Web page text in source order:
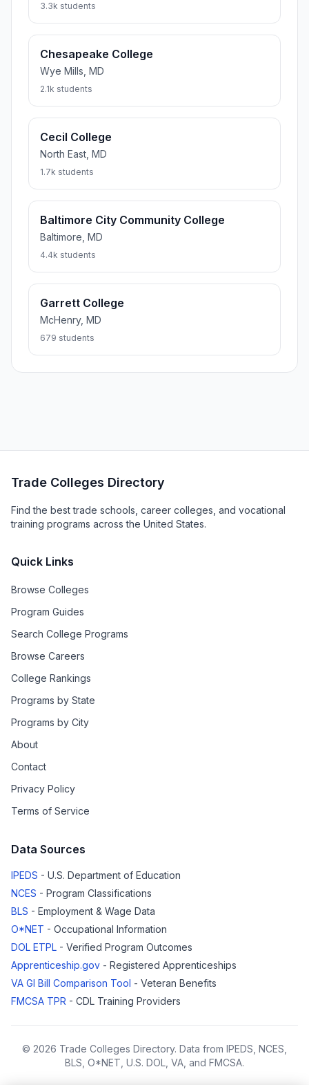
3.3k students
Chesapeake College
Wye Mills, MD
2.1k students
Cecil College
North East, MD
1.7k students
Baltimore City Community College
Baltimore, MD
4.4k students
Garrett College
McHenry, MD
679 students
Trade Colleges Directory
Find the best trade schools, career colleges, and vocational
training programs across the United States.
Quick Links
Browse Colleges
Program Guides
Search College Programs
Browse Careers
College Rankings
Programs by State
Programs by City
About
Contact
Privacy Policy
Terms of Service
Data Sources
IPEDS - U.S. Department of Education
NCES - Program Classifications
BLS - Employment & Wage Data
O*NET - Occupational Information
DOL ETPL - Verified Program Outcomes
Apprenticeship.gov - Registered Apprenticeships
VA GI Bill Comparison Tool - Veteran Benefits
FMCSA TPR - CDL Training Providers
© 2026 Trade Colleges Directory. Data from IPEDS, NCES,
BLS, O*NET, U.S. DOL, VA, and FMCSA.